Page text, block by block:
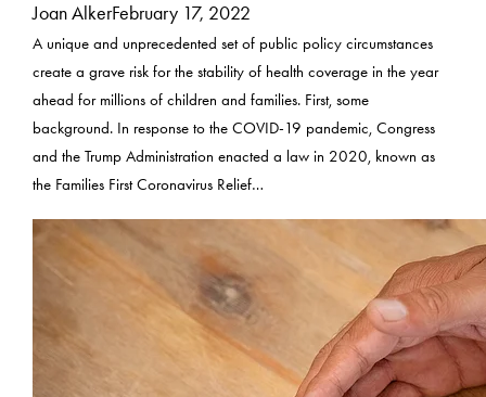
Joan AlkerFebruary 17, 2022
A unique and unprecedented set of public policy circumstances
create a grave risk for the stability of health coverage in the year
ahead for millions of children and families. First, some
background. In response to the COVID-19 pandemic, Congress
and the Trump Administration enacted a law in 2020, known as
the Families First Coronavirus Relief…